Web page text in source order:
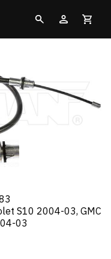
S10 2004-03, GMC
03